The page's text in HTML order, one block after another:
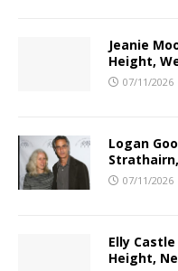
Jeanie
Height,
07/11/2026
Logan
07/11/2026
Elly
Height,